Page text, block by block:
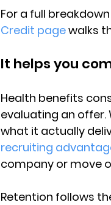
For a full
Credit page walks
It helps you
Health benefits
evaluating an offer.
what it actually
recruiting
company or move
Retention follows